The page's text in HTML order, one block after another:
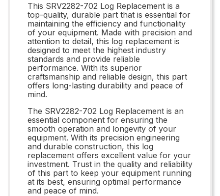
This SRV2282-702 Log Replacement is a
top-quality, durable part that is essential for
maintaining the efficiency and functionality
of your equipment. Made with precision and
attention to detail, this log replacement is
designed to meet the highest industry
standards and provide reliable
performance. With its superior
craftsmanship and reliable design, this part
offers long-lasting durability and peace of
mind.
The SRV2282-702 Log Replacement is an
essential component for ensuring the
smooth operation and longevity of your
equipment. With its precision engineering
and durable construction, this log
replacement offers excellent value for your
investment. Trust in the quality and reliability
of this part to keep your equipment running
at its best, ensuring optimal performance
and peace of mind.